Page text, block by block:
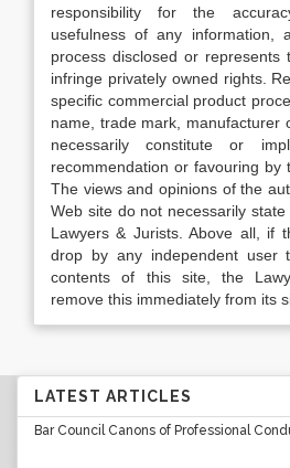
responsibility for the
usefulness of any information,
process disclosed or
infringe privately owned rights.
specific commercial product
name, trade mark, manufacturer
necessarily constitute or
recommendation or favouring by
The views and opinions of the
Web site do not necessarily
Lawyers & Jurists. Above all, if
drop by any independent user
contents of this site, the
remove this immediately from its
LATEST ARTICLES
Bar Council Canons of Professional